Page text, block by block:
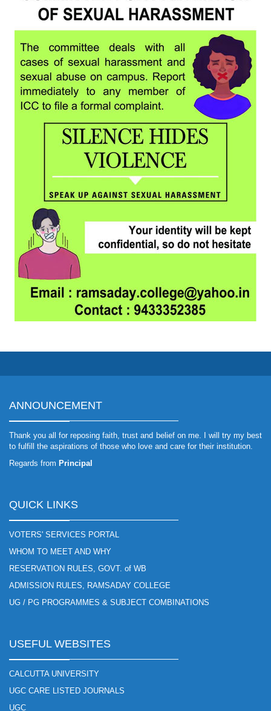
ANNOUNCEMENT
Thank you all for reposing faith, trust and belief on me. I will try my best
to fulfill the aspirations of those who love and care for their institution.
Regards from Principal
QUICK LINKS
VOTERS' SERVICES PORTAL
WHOM TO MEET AND WHY
RESERVATION RULES, GOVT. of WB
ADMISSION RULES, RAMSADAY COLLEGE
UG / PG PROGRAMMES & SUBJECT COMBINATIONS
USEFUL WEBSITES
CALCUTTA UNIVERSITY
UGC CARE LISTED JOURNALS
UGC